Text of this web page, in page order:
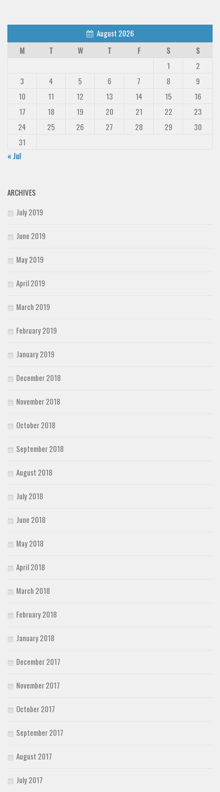
August 2026
M
T W T F S
S
1
2
3
4 5 6 7 8
9
10
11 12 13 14 15
16
17
18 19 20 21 22
23
24
25 26 27 28 29
30
31
« Jul
ARCHIVES
July 2019
June 2019
May 2019
April 2019
March 2019
February 2019
January 2019
December 2018
November 2018
October 2018
September 2018
August 2018
July 2018
June 2018
May 2018
April 2018
March 2018
February 2018
January 2018
December 2017
November 2017
October 2017
September 2017
August 2017
July 2017